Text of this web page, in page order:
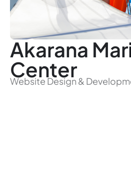
Akarana
Center
Website Design &